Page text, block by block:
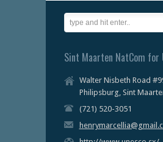
Sint Maarten NatCom for
Walter Nisbeth Road
Philipsburg, Sint
(721) 520-3051